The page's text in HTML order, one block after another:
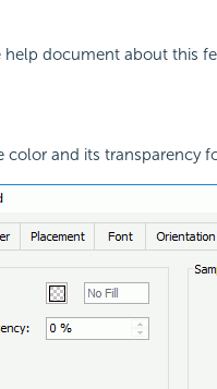
help document about this
color and its transparency